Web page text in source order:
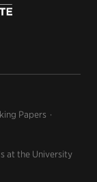
Papers
at the University